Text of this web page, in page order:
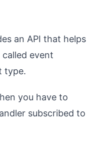
an API that helps
event
type.
you have to
subscribed to